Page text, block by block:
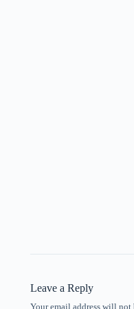
Leave a Reply
Your email address will not